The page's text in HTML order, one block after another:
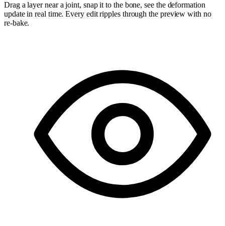
Drag a layer near a joint, snap it to the bone, see the deformation
update in real time. Every edit ripples through the preview with no
re-bake.